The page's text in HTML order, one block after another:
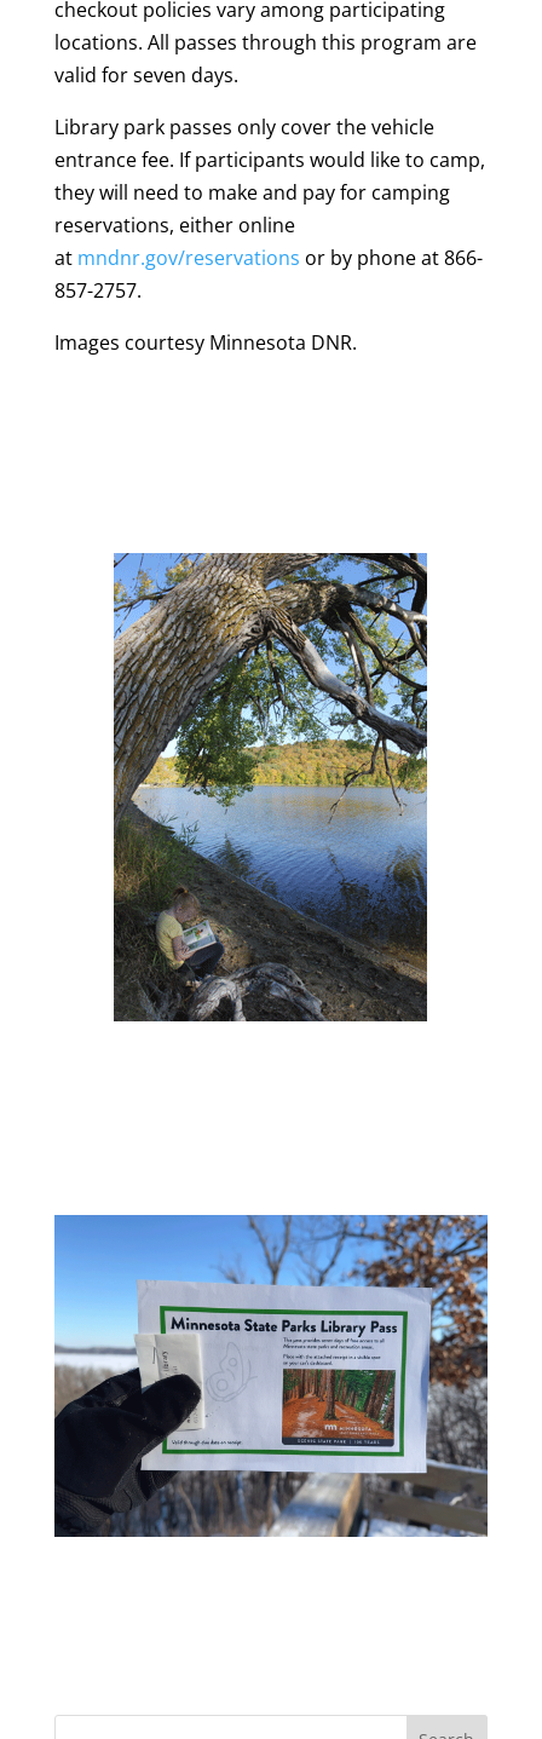
checkout policies vary among participating
locations. All passes through this program are
valid for seven days.
Library park passes only cover the vehicle
entrance fee. If participants would like to camp,
they will need to make and pay for camping
reservations, either online
at mndnr.gov/reservations or by phone at 866-
857-2757.
Images courtesy Minnesota DNR.